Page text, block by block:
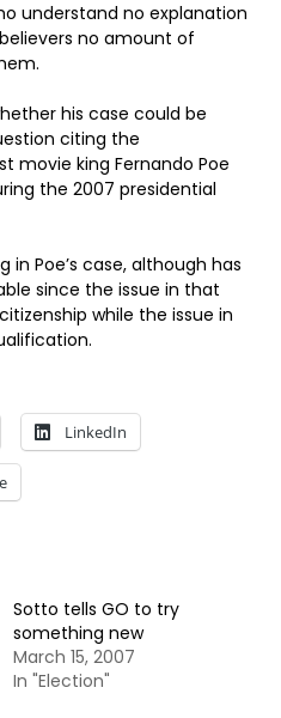
understand no explanation
no amount of
his case could be
citing the
movie king Fernando Poe
the 2007 presidential
in Poe’s case, although has
since the issue in that
while the issue in
LinkedIn
Sotto tells GO to try
something new
March 15, 2007
In "Election"